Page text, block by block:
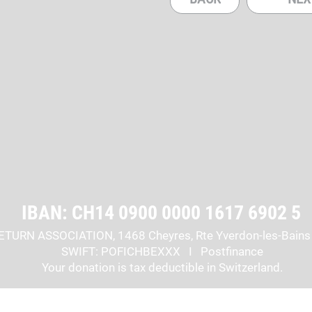
IBAN: CH14 0900 0000 1617 6902 5
ASSOCIATION, 1468 Cheyres, Rte Yverdon-les-
SWIFT: POFICHBEXXX I Postfinance
Your donation is tax deductible in Switzerland.